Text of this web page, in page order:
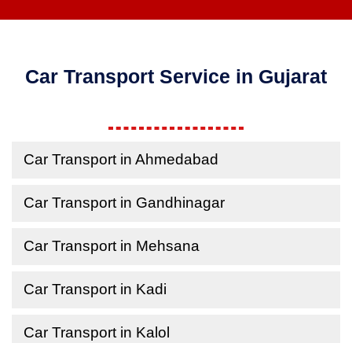
Car Transport Service in Gujarat
Car Transport in Ahmedabad
Car Transport in Gandhinagar
Car Transport in Mehsana
Car Transport in Kadi
Car Transport in Kalol